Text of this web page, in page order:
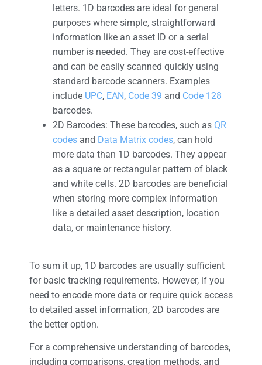
letters. 1D barcodes are ideal for general
purposes where simple, straightforward
information like an asset ID or a serial
number is needed. They are cost-effective
and can be easily scanned quickly using
standard barcode scanners. Examples
include UPC, EAN, Code 39 and Code 128
barcodes.
2D Barcodes: These barcodes, such as QR
codes and Data Matrix codes, can hold
more data than 1D barcodes. They appear
as a square or rectangular pattern of black
and white cells. 2D barcodes are beneficial
when storing more complex information
like a detailed asset description, location
data, or maintenance history.
To sum it up, 1D barcodes are usually sufficient
for basic tracking requirements. However, if you
need to encode more data or require quick access
to detailed asset information, 2D barcodes are
the better option.
For a comprehensive understanding of barcodes,
including comparisons, creation methods, and